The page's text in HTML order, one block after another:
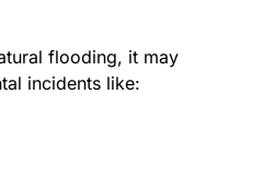
flooding, it may
incidents like: